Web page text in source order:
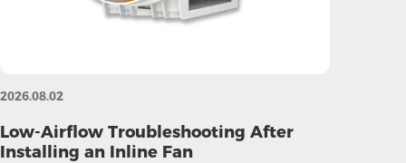
2026.08.02
Low-Airflow Troubleshooting After
Installing an Inline Fan